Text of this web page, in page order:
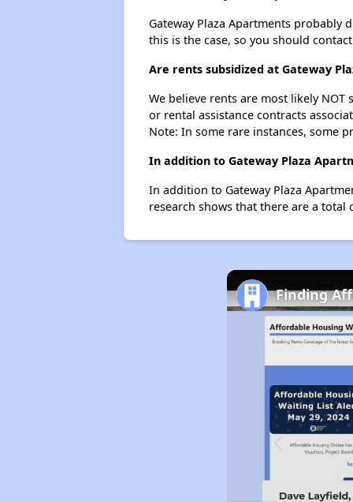
Gateway Plaza Apartments
this is the case, so you should
Are rents subsidized at Gateway
We believe rents are most likely
or rental assistance contracts
Note: In some rare instances, some
In addition to Gateway Plaza
In addition to Gateway Plaza
research shows that there are a
Finding